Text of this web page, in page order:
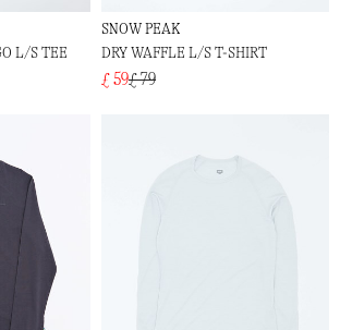
L/S TEE
SNOW PEAK
DRY WAFFLE L/S T-SHIRT
£ 59£ 79